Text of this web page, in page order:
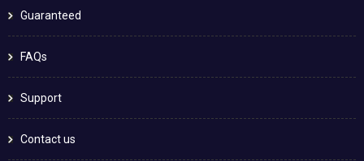
Guaranteed
FAQs
Support
Contact us